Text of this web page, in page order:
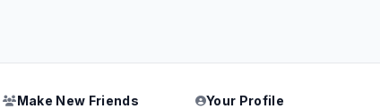
Make New Friends
Your Profile